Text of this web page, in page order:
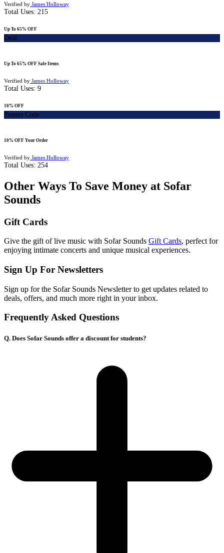
Verified by James Holloway
Total Uses: 215
Up To 65% OFF
Deal
Up To 65% OFF Sale Items
Verified by James Holloway
Total Uses: 9
10% OFF
Promo Code
10% OFF Your Order
Verified by James Holloway
Total Uses: 254
Other Ways To Save Money at Sofar
Sounds
Gift Cards
Give the gift of live music with Sofar Sounds Gift Cards, perfect for
enjoying intimate concerts and unique musical experiences.
Sign Up For Newsletters
Sign up for the Sofar Sounds Newsletter to get updates related to
deals, offers, and much more right in your inbox.
Frequently Asked Questions
Q. Does Sofar Sounds offer a discount for students?